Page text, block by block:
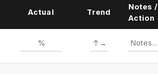
Actual Trend
Notes /
Action